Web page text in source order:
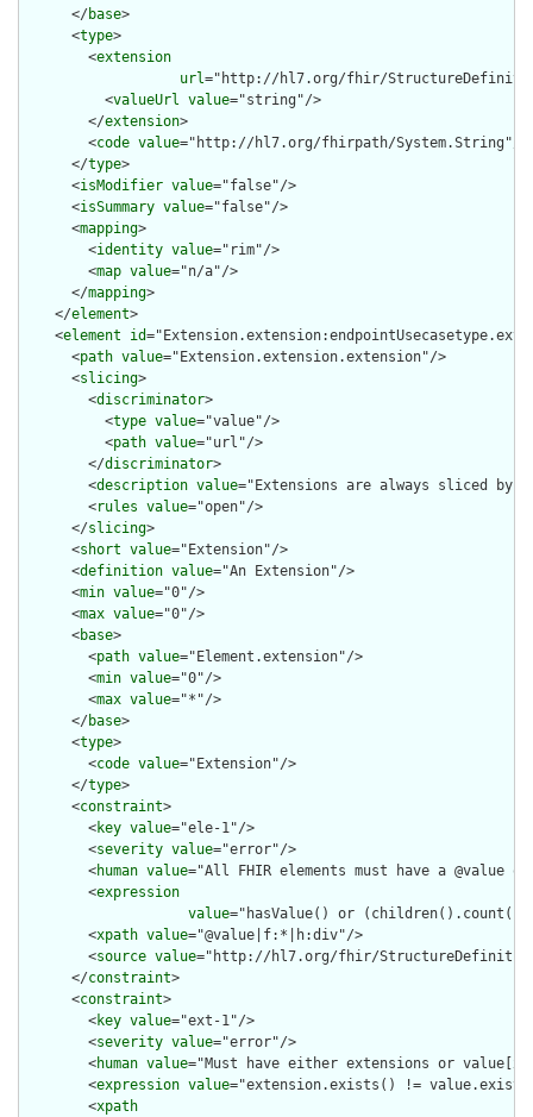
      </
base>
      <
type>
        <
extension
url="http://hl7.org/fhir/
          <
valueUrl value="string"/>
        </
extension>
        <
code value="http://hl7.org/fhirpath/System.String"/>
      </
type>
      <
isModifier value="false"/>
      <
isSummary value="false"/>
      <
mapping>
        <
identity value="rim"/>
        <
map value="n/a"/>
      </
mapping>
    </
element>
    <
element id
      <
path value="Extension.extension.extension"/>
      <
slicing>
        <
discriminator>
          <
type value="value"/>
          <
path value="url"/>
        </
discriminator>
        <
description value="Extensions are always sliced
        <
rules value="open"/>
      </
slicing>
      <
short value="Extension"/>
      <
definition value="An Extension"/>
      <
min value="0"/>
      <
max value="0"/>
      <
base>
        <
path value="Element.extension"/>
        <
min value="0"/>
        <
max value="*"/>
      </
base>
      <
type>
        <
code value="Extension"/>
      </
type>
      <
constraint>
        <
key value="ele-1"/>
        <
severity value="error"/>
        <
human value="All FHIR elements must have a @value
        <
expression
value="hasValue() or
        <
xpath value="@value|f:*|h:div"/>
        <
source value="http://hl7.org/fhir/
      </
constraint>
      <
constraint>
        <
key value="ext-1"/>
        <
severity value="error"/>
        <
human value="Must have either extensions or
        <
expression value="extension.exists() !=
        <
xpath